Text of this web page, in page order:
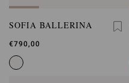
SOFIA BALLERINA
€790,00